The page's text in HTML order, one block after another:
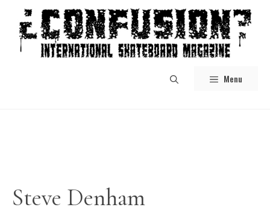
content
Menu
Steve Denham